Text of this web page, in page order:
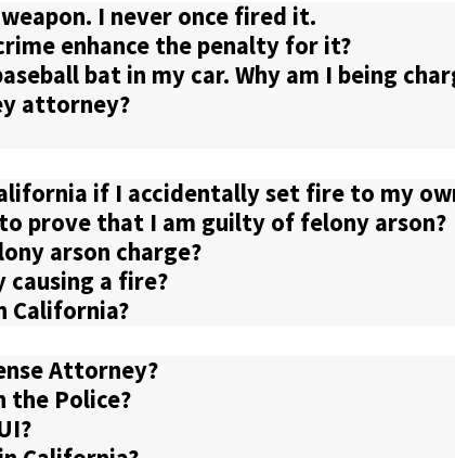
I never once fired it.
enhance the penalty for it?
bat in my car. Why am I being
attorney?
if I accidentally set fire to my
prove that I am guilty of felony arson?
arson charge?
causing a fire?
California?
Attorney?
the Police?